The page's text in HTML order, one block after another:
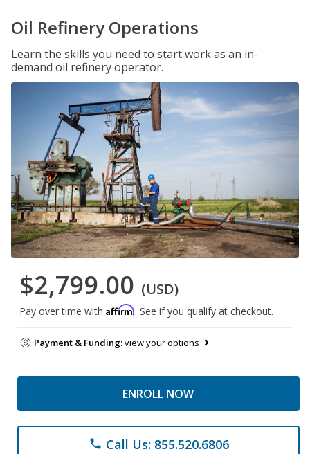
Oil Refinery Operations
Learn the skills you need to start work as an in-
demand oil refinery operator.
$2,799.00 (USD)
Pay over time with Affirm. See if you qualify at checkout.
Payment & Funding:view your options
ENROLL NOW
phone Call Us: 855.520.6806